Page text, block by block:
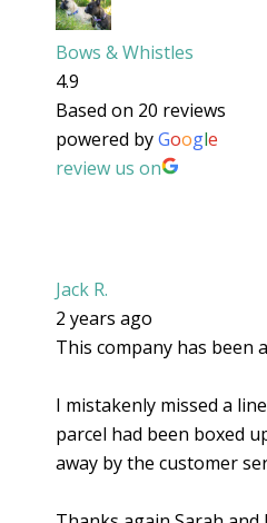
Bows & Whistles
4.9
Based on 20 reviews
powered byGoogle
review us on
Jack R.
2 years ago
This company has been
I mistakenly missed a
parcel had been boxed
away by the customer